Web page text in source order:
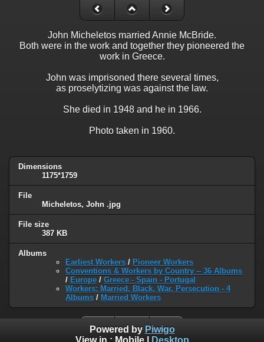
John Micheletos married Annie McBride.
Both were in the work and together they pioneered the
work in Greece.
John was imprisoned there several times,
as proselytizing was against the law.
She died in 1948 and he in 1966.
Photo taken in 1960.
Dimensions
1175*1759
File
Micheletos, John .jpg
File size
387 KB
Albums
Earliest Workers / Pioneer Workers
Conventions & Workers by Country -- 36 Albums
/ Europe / Greece - Spain - Portugal
Workers: Married, Black, War, Persecution - 4
Albums / Married Workers
Powered by Piwigo